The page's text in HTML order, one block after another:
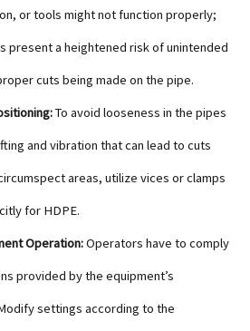
or tools might not function properly;
present a heightened risk of unintended
cuts being made on the pipe.
To avoid looseness in the pipes
and vibration that can lead to cuts
areas, utilize vices or clamps
for HDPE.
Operation:Operators have to comply
provided by the equipment’s
settings according to the